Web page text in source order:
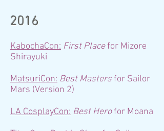
2016
KabochaCon: First Placefor Mizore
Shirayuki
MatsuriCon: Best Mastersfor Sailor
Mars (Version 2)
LA CosplayCon: Best Herofor Moana